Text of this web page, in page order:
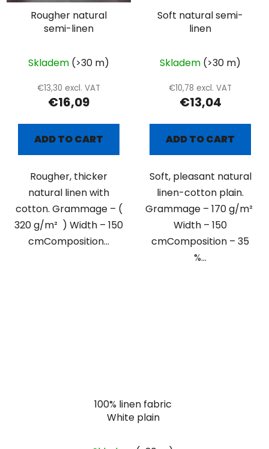
Rougher natural
semi-linen
Skladem (>30 m)
€13,30 excl. VAT
€16,09
ADD TO CART
Rougher, thicker
natural linen with
cotton. Grammage – (
320 g/m² ) Width – 150
cmComposition...
Soft natural semi-
linen
Skladem (>30 m)
€10,78 excl. VAT
€13,04
ADD TO CART
Soft, pleasant natural
linen-cotton plain.
Grammage – 170 g/m²
Width – 150
cmComposition – 35
%...
100% linen fabric
White plain